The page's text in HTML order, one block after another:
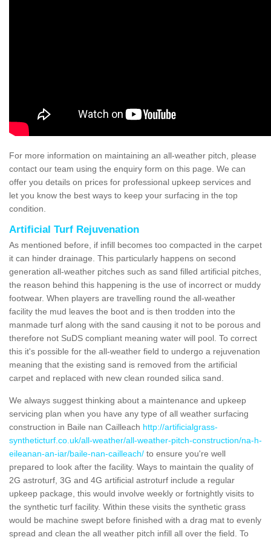
For more information on maintaining an all-weather pitch, please
contact our team using the enquiry form on this page. We can
offer you details on prices for professional upkeep services and
let you know the best ways to keep your surfacing in the top
condition.
Artificial Turf Rejuvenation
As mentioned before, if infill becomes too compacted in the carpet
it can hinder drainage. This particularly happens on second
generation all-weather pitches such as sand filled artificial pitches,
the reason behind this happening is the use of incorrect or muddy
footwear. When players are travelling round the all-weather
facility the mud leaves the boot and is then trodden into the
manmade turf along with the sand causing it not to be porous and
therefore not SuDS compliant meaning water will pool. To correct
this it's possible for the all-weather field to undergo a rejuvenation
meaning that the existing sand is removed from the artificial
carpet and replaced with new clean rounded silica sand.
We always suggest thinking about a maintenance and upkeep
servicing plan when you have any type of all weather surfacing
construction in Baile nan Cailleach http://artificialgrass-
syntheticturf.co.uk/all-weather/all-weather-pitch-construction/na-h-
eileanan-an-iar/baile-nan-cailleach/ to ensure you're well
prepared to look after the facility. Ways to maintain the quality of
2G astroturf, 3G and 4G artificial astroturf include a regular
upkeep package, this would involve weekly or fortnightly visits to
the synthetic turf facility. Within these visits the synthetic grass
would be machine swept before finished with a drag mat to evenly
spread and clean the all weather pitch infill all over the field. To